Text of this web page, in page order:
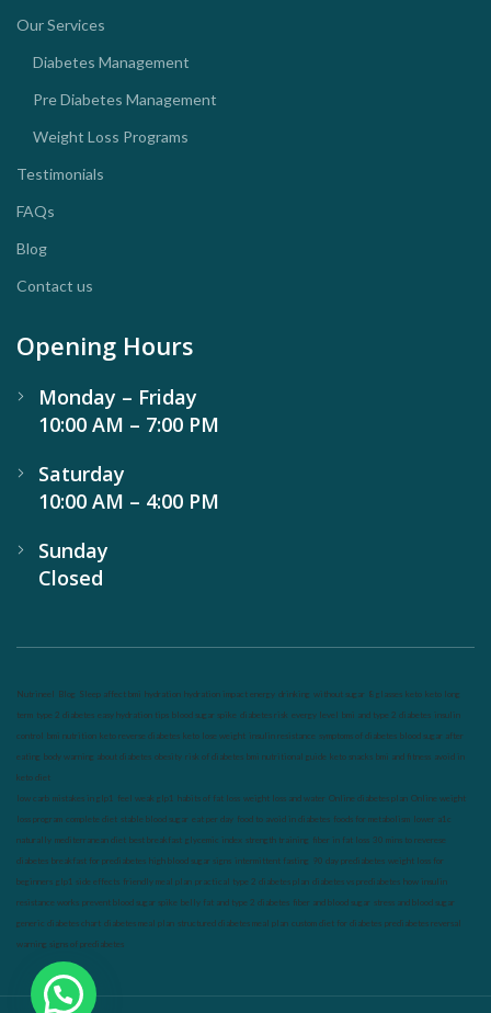
Our Services
Diabetes Management
Pre Diabetes Management
Weight Loss Programs
Testimonials
FAQs
Blog
Contact us
Opening Hours
Monday – Friday
10:00 AM – 7:00 PM
Saturday
10:00 AM – 4:00 PM
Sunday
Closed
Nutrineel Blog Sleep affect bmi hydration hydration impact energy drinking without sugar 8 glasses keto keto long
term type 2 diabetes easy hydration tips blood sugar spike diabetes risk evergy level bmi and type 2 diabetes insulin
control bmi nutrition keto reverse diabetes keto lose weight insulin resistance symptoms of diabetes blood sugar after
eating body warning about diabetes obesity risk of diabetes bmi nutritional guide keto snacks bmi and fitness avoid in
keto diet
low carb mistakes in glp1 feel weak glp1 habits of fat loss weight loss and water Online diabetes plan Online weight
loss program complete diet stable blood sugar eat per day food to avoid in diabetes foods for metabolism lower a1c
naturally mediterranean diet best breakfast glycemic index strength training fiber in fat loss 30 mins to reverese
diabetes breakfast for prediabetes high blood sugar signs intermittent fasting 90 day prediabetes weight loss for
beginners glp1 side effects friendly meal plan practical type 2 diabetes plan diabetes vs prediabetes how insulin
resistance works prevent blood sugar spike belly fat and type 2 diabetes fiber and blood sugar stress and blood sugar
generic diabetes chart diabetes meal plan structured diabetes meal plan custom diet for diabetes prediabetes reversal
warning signs of prediabetes